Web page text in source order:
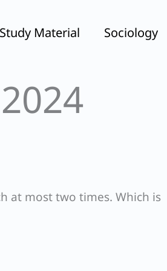
Study Material Sociology
at most two times. Which is